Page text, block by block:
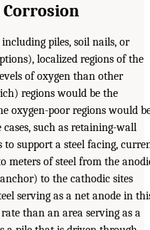
piles, soil nails, or
localized regions of the
of oxygen than other
regions would be the
oxygen-poor regions would
such as retaining-wall
to support a steel facing,
meters of steel from the
to the cathodic sites
serving as a net anode in
than an area serving as a